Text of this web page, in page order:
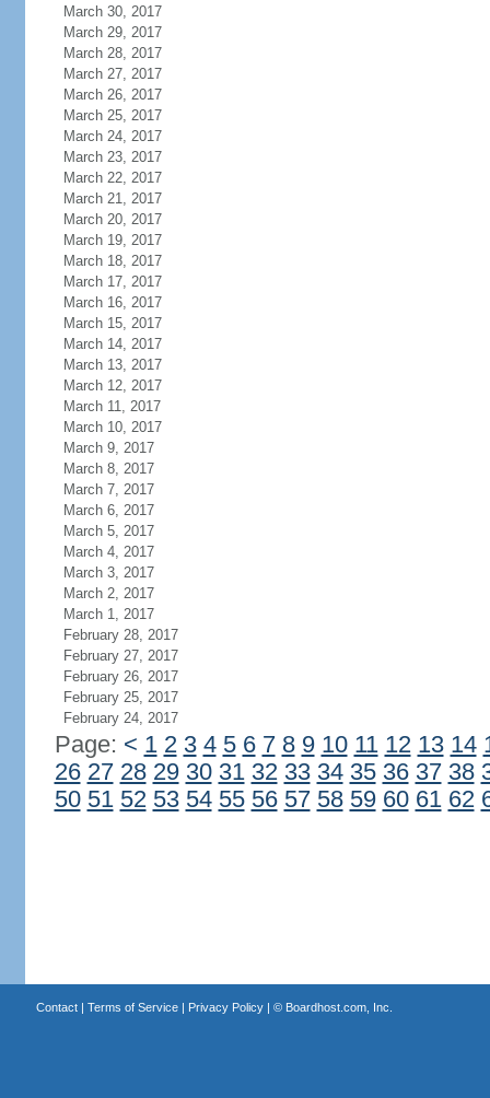
March 30, 2017
March 29, 2017
March 28, 2017
March 27, 2017
March 26, 2017
March 25, 2017
March 24, 2017
March 23, 2017
March 22, 2017
March 21, 2017
March 20, 2017
March 19, 2017
March 18, 2017
March 17, 2017
March 16, 2017
March 15, 2017
March 14, 2017
March 13, 2017
March 12, 2017
March 11, 2017
March 10, 2017
March 9, 2017
March 8, 2017
March 7, 2017
March 6, 2017
March 5, 2017
March 4, 2017
March 3, 2017
March 2, 2017
March 1, 2017
February 28, 2017
February 27, 2017
February 26, 2017
February 25, 2017
February 24, 2017
Page: < 1 2 3 4 5 6 7 8 9 10 11 12 13 14
26 27 28 29 30 31 32 33 34 35 36 37 38
50 51 52 53 54 55 56 57 58 59 60 61 62
Contact| Terms of Service| Privacy Policy| © Boardhost.com, Inc.